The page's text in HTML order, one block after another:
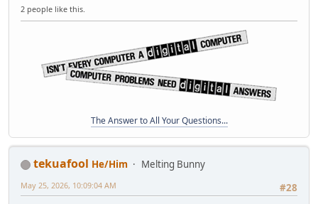
2 people like this.
The Answer to All Your Questions...
tekuafool He/Him
Melting Bunny
#28
May 25, 2026, 10:09:04 AM